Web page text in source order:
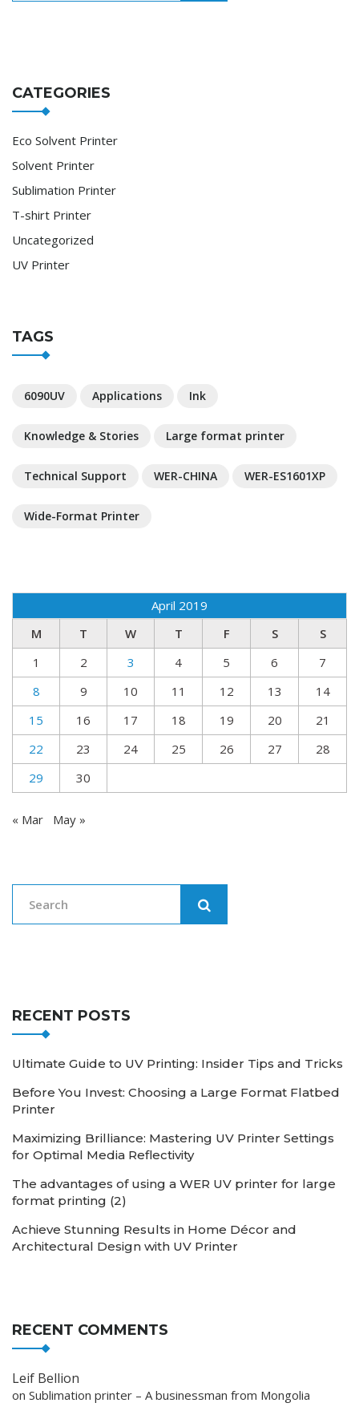
CATEGORIES
Eco Solvent Printer
Solvent Printer
Sublimation Printer
T-shirt Printer
Uncategorized
UV Printer
TAGS
6090UV Applications Ink
Knowledge & Stories Large format printer
Technical Support WER-CHINA WER-ES1601XP
Wide-Format Printer
April 2019
M
T W T F S
S
1
2 3 4 5 6
7
8
9 10 11 12 13
14
15
16 17 18 19 20
21
22
23 24 25 26 27
28
29
30
« Mar May »
RECENT POSTS
Ultimate Guide to UV Printing: Insider Tips and Tricks
Before You Invest: Choosing a Large Format Flatbed
Printer
Maximizing Brilliance: Mastering UV Printer Settings
for Optimal Media Reflectivity
The advantages of using a WER UV printer for large
format printing (2)
Achieve Stunning Results in Home Décor and
Architectural Design with UV Printer
RECENT COMMENTS
Leif Bellion
on Sublimation printer – A businessman from Mongolia